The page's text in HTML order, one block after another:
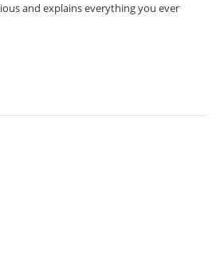
and explains everything you ever